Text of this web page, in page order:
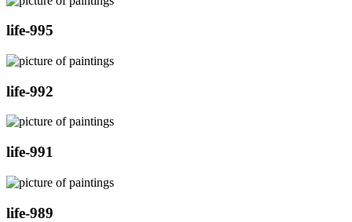
life-995
life-992
life-991
life-989